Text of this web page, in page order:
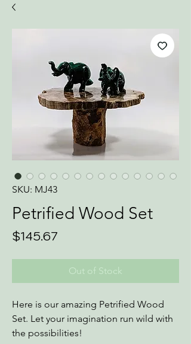
SKU: MJ43
Petrified Wood Set
$145.67
Out of Stock
Here is our amazing Petrified Wood
Set. Let your imagination run wild with
the possibilities!